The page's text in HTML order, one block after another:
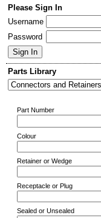
Please Sign In
Username
Password
Parts Library
Part Number
Colour
Retainer or Wedge
Receptacle or Plug
Sealed or Unsealed